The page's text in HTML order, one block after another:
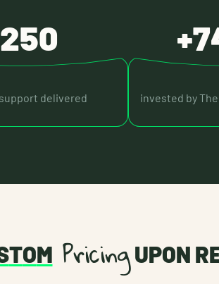
delivered invested by
TOMPricingUPON